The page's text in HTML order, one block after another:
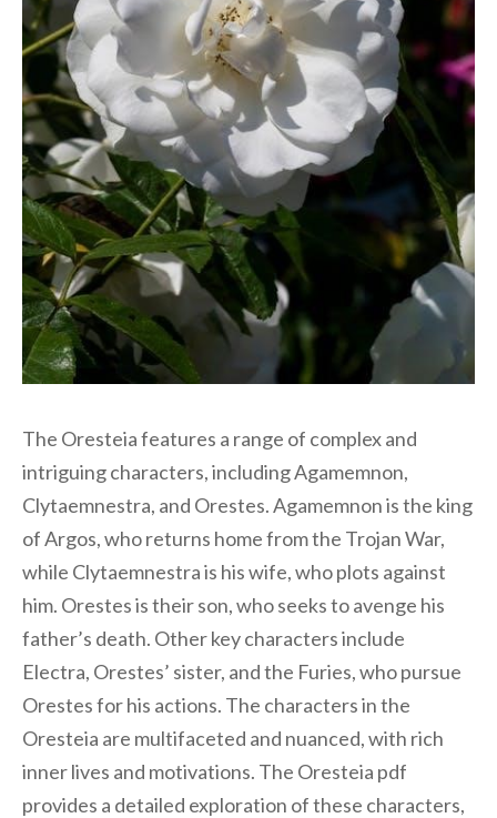
The Oresteia features a range of complex and
intriguing characters, including Agamemnon,
Clytaemnestra, and Orestes. Agamemnon is the king
of Argos, who returns home from the Trojan War,
while Clytaemnestra is his wife, who plots against
him. Orestes is their son, who seeks to avenge his
father’s death. Other key characters include
Electra, Orestes’ sister, and the Furies, who pursue
Orestes for his actions. The characters in the
Oresteia are multifaceted and nuanced, with rich
inner lives and motivations. The Oresteia pdf
provides a detailed exploration of these characters,